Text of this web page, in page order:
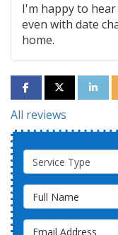
I'm happy to
even with date
home.
SHARE ONSHARE ON
All reviews
Service Type
Full Name
Email Address